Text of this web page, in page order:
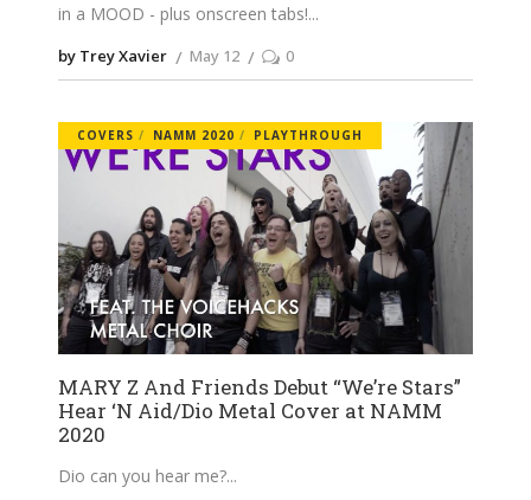
in a MOOD - plus onscreen tabs!
by Trey Xavier May 12 0
COVERS NAMM 2020 PLAYTHROUGH
MARY Z And Friends Debut “We’re Stars”
Hear ‘N Aid/Dio Metal Cover at NAMM
2020
Dio can you hear me?